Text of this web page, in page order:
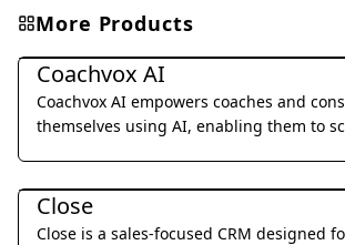
More Products
Business Management
Coachvox AI
Coachvox AI empowers coaches and
themselves using AI, enabling them to
Business Management
Close
Close is a sales-focused CRM designed